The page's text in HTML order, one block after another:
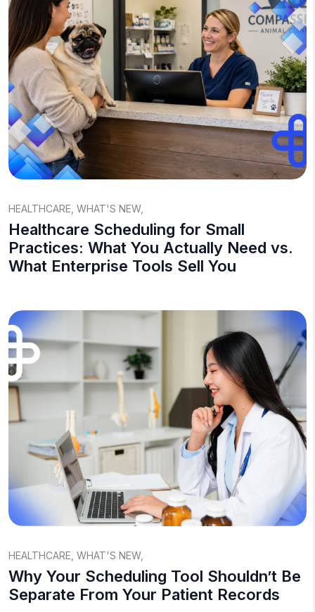
HEALTHCARE WHAT'S NEW,
Healthcare Scheduling for Small
Practices: What You Actually Need vs.
What Enterprise Tools Sell You
HEALTHCARE WHAT'S NEW,
Why Your Scheduling Tool Shouldn’t Be
Separate From Your Patient Records